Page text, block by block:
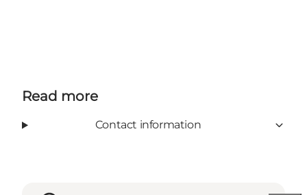
Read more
Contact information